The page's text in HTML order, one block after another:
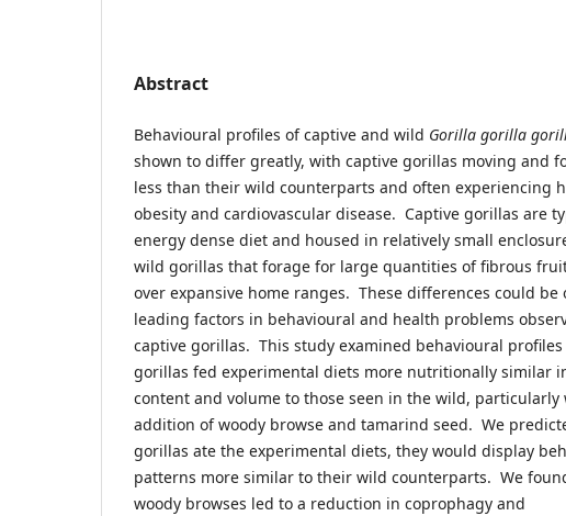
Abstract
Behavioural profiles of captive and wild Gorilla gorilla
shown to differ greatly, with captive gorillas moving and
less than their wild counterparts and often experiencing
obesity and cardiovascular disease. Captive gorillas are
energy dense diet and housed in relatively small
wild gorillas that forage for large quantities of fibrous
over expansive home ranges. These differences could be
leading factors in behavioural and health problems
captive gorillas. This study examined behavioural
gorillas fed experimental diets more nutritionally similar
content and volume to those seen in the wild, particularly
addition of woody browse and tamarind seed. We
gorillas ate the experimental diets, they would display
patterns more similar to their wild counterparts. We
woody browses led to a reduction in coprophagy and